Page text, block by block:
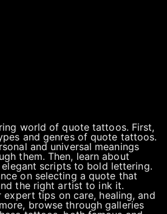
world of quote tattoos. First,
and genres of quote tattoos.
and universal meanings
them. Then, learn about
scripts to bold lettering.
on selecting a quote that
the right artist to ink it.
tips on care, healing, and
browse through galleries